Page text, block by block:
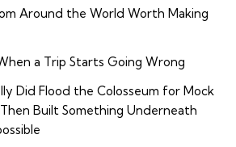
Around the World Worth Making
a Trip Starts Going Wrong
Did Flood the Colosseum for Mock
Built Something Underneath